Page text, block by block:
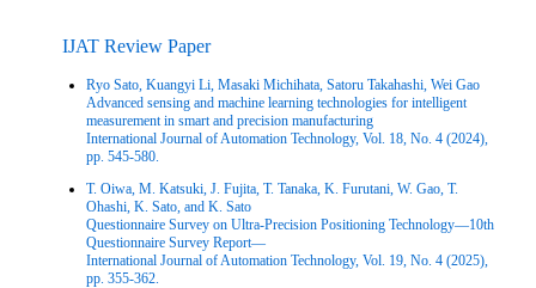
IJAT Review Paper
Ryo Sato, Kuangyi Li, Masaki Michihata, Satoru Takahashi, Wei Gao
Advanced sensing and machine learning technologies for intelligent
measurement in smart and precision manufacturing
International Journal of Automation Technology, Vol. 18, No. 4 (2024),
pp. 545-580.
T. Oiwa, M. Katsuki, J. Fujita, T. Tanaka, K. Furutani, W. Gao, T.
Ohashi, K. Sato, and K. Sato
Questionnaire Survey on Ultra-Precision Positioning Technology—10th
Questionnaire Survey Report—
International Journal of Automation Technology, Vol. 19, No. 4 (2025),
pp. 355-362.